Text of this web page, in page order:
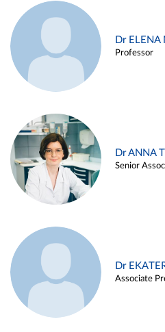
Dr ELENA
Professor
Dr ANNA
Senior
Dr
Associate